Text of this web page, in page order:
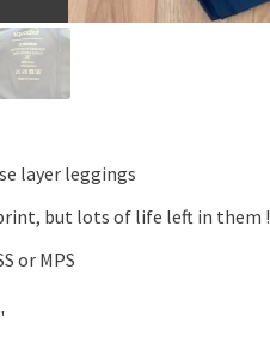
layer leggings
but lots of life left in them !
or MPS